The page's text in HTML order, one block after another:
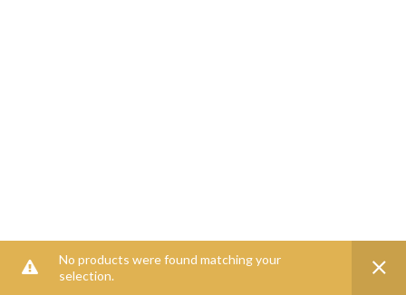
No products were found matching your
selection.